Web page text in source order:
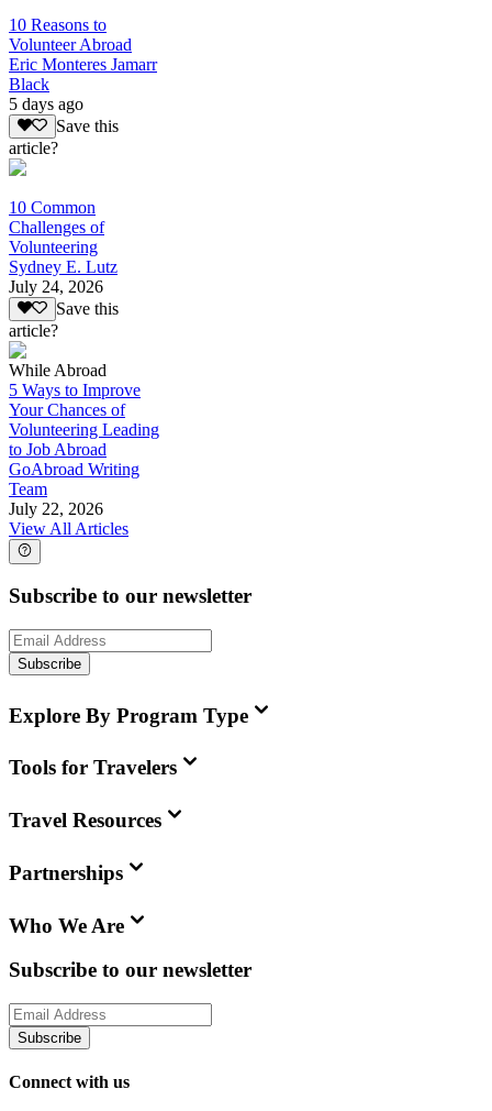
10 Reasons to
Volunteer Abroad
Eric Monteres Jamarr
Black
5 days ago
Save this
article?
10 Common
Challenges of
Volunteering
Sydney E. Lutz
July 24, 2026
Save this
article?
While Abroad
5 Ways to Improve
Your Chances of
Volunteering Leading
to Job Abroad
GoAbroad Writing
Team
July 22, 2026
View All Articles
Subscribe to our newsletter
Subscribe
Explore By Program Type
Tools for Travelers
Travel Resources
Partnerships
Who We Are
Subscribe to our newsletter
Subscribe
Connect with us